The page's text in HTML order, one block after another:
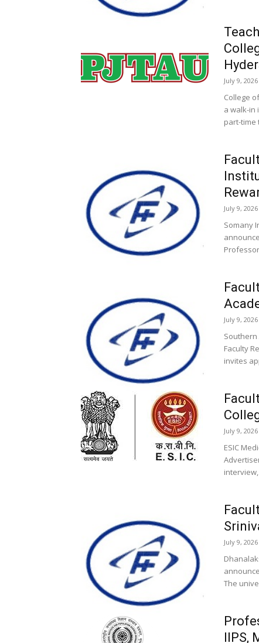
July 9, 2026
College
a walk-in
part-time
July 9, 2026
Somany
July 9, 2026
Faculty
invites
July 9, 2026
ESIC
July 9, 2026
The
IIPS,